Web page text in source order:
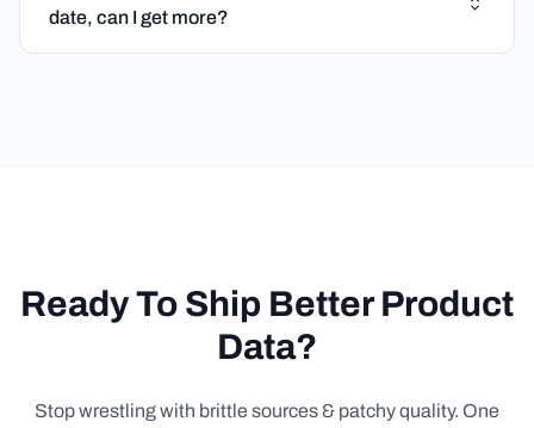
date, can I get more?
Ready To Ship Better Product
Data?
Stop wrestling with brittle sources & patchy quality. One